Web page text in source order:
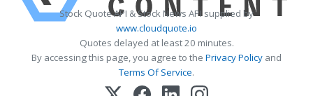
Stock Quote API & Stock News API supplied by
www.cloudquote.io
Quotes delayed at least 20 minutes.
By accessing this page, you agree to the Privacy Policy and
Terms Of Service.